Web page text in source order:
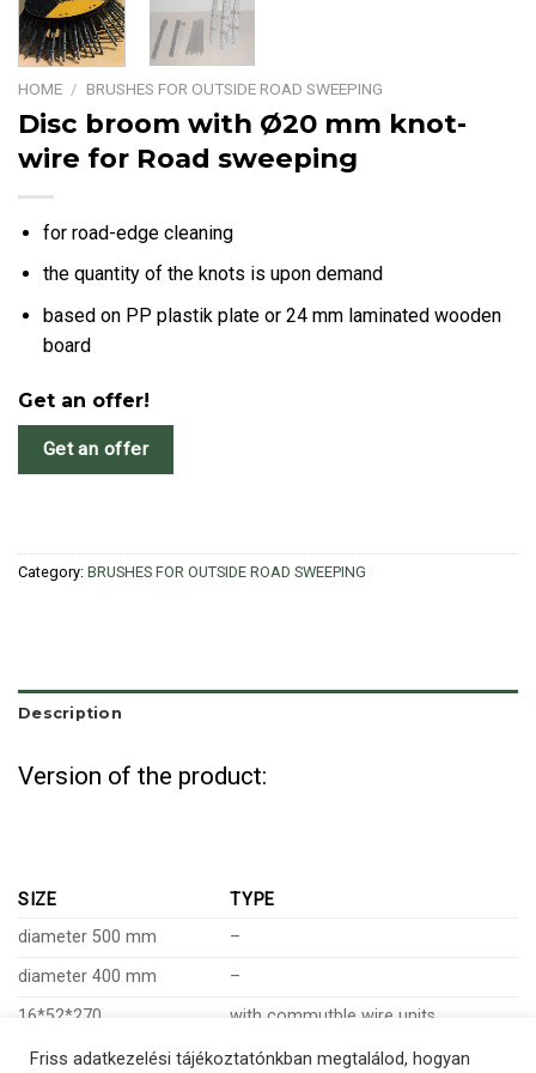
HOME / BRUSHES FOR OUTSIDE ROAD SWEEPING
Disc broom with Ø20 mm knot-
wire for Road sweeping
for road-edge cleaning
the quantity of the knots is upon demand
based on PP plastik plate or 24 mm laminated wooden
board
Get an offer!
Get an offer
Category: BRUSHES FOR OUTSIDE ROAD SWEEPING
Description
Version of the product:
SIZE
TYPE
diameter 500 mm
–
diameter 400 mm
–
16*52*270
with commutble wire units
Friss adatkezelési tájékoztatónkban megtalálod, hogyan